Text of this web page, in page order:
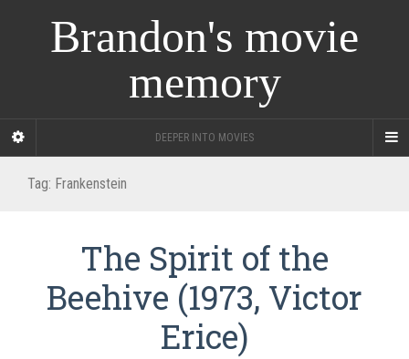
Brandon's movie
memory
DEEPER INTO MOVIES
Tag: Frankenstein
The Spirit of the
Beehive (1973, Victor
Erice)